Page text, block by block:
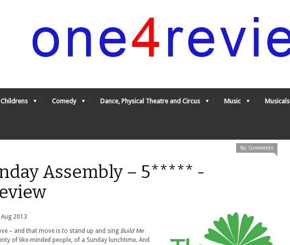
Childrens Comedy Dance, Physical Theatre and Circus Music Musicals
No Comments
Assembly – 5***** -
2013
– and that move is to stand up and sing Build Me
of like-minded people, of a Sunday lunchtime. And